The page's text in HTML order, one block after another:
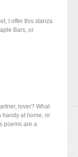
I offer this stanza
Bars, or
lover? What
handy at home, or
poems are a